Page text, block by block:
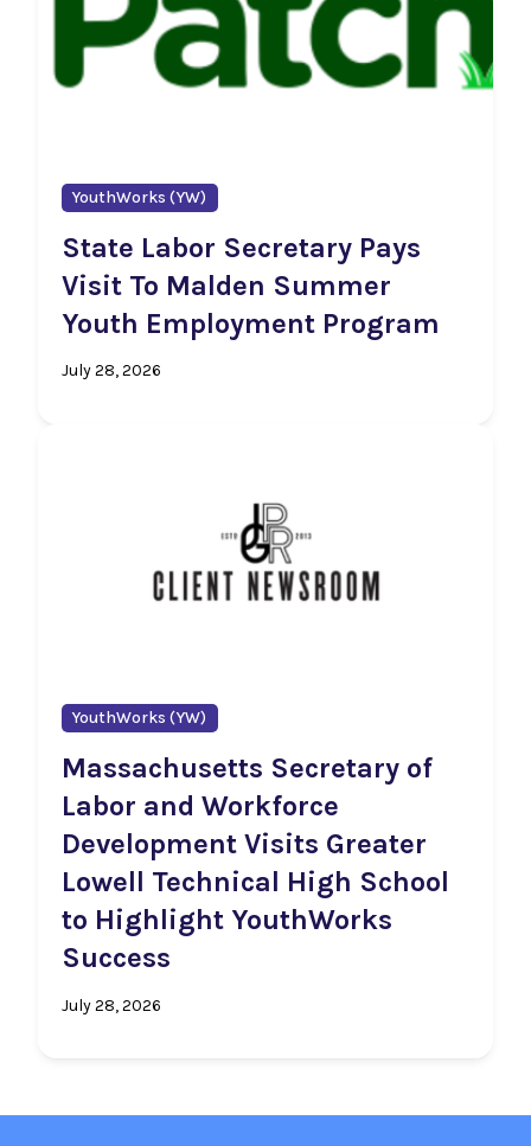
YouthWorks (YW)
State Labor Secretary Pays
Visit To Malden Summer
Youth Employment Program
July 28, 2026
YouthWorks (YW)
Massachusetts Secretary of
Labor and Workforce
Development Visits Greater
Lowell Technical High School
to Highlight YouthWorks
Success
July 28, 2026